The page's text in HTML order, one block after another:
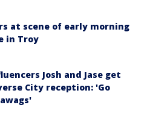
at scene of early morning
in Troy
Josh and Jase get
City reception: 'Go